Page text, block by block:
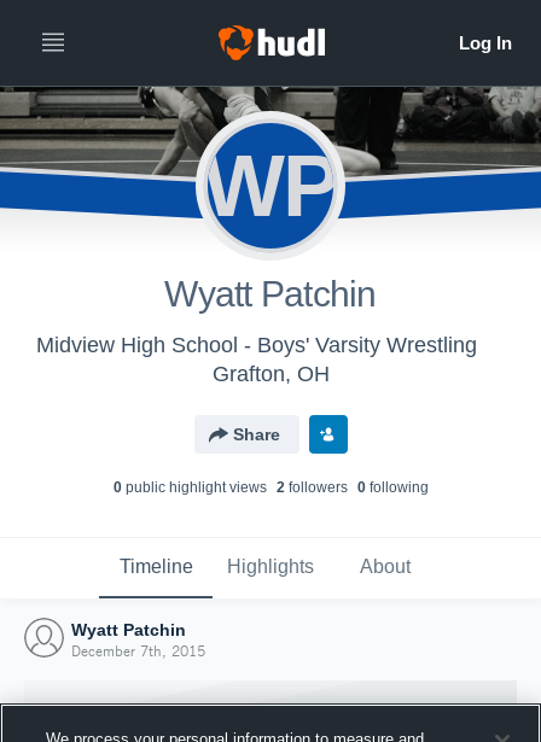
WP
Wyatt Patchin
Midview High School - Boys' Varsity Wrestling
Grafton, OH
Share
0public highlight views 2followers 0following
Timeline Highlights About
Wyatt Patchin
December 7th, 2015